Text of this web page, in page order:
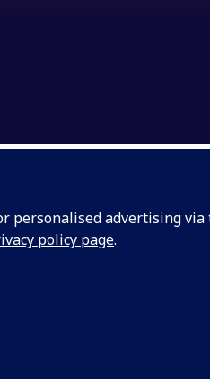
personalised advertising
policy page.